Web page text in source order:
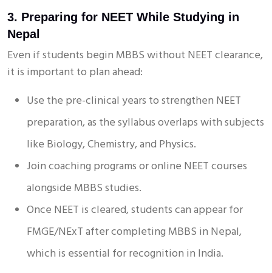
3. Preparing for NEET While Studying in
Nepal
Even if students begin MBBS without NEET clearance,
it is important to plan ahead:
Use the pre-clinical years to strengthen NEET
preparation, as the syllabus overlaps with subjects
like Biology, Chemistry, and Physics.
Join coaching programs or online NEET courses
alongside MBBS studies.
Once NEET is cleared, students can appear for
FMGE/NExT after completing MBBS in Nepal,
which is essential for recognition in India.